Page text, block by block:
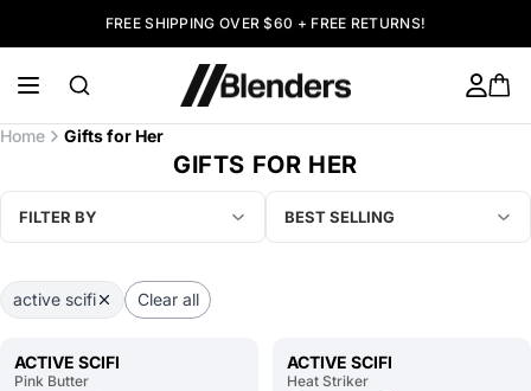
FREE SHIPPING OVER $60 + FREE RETURNS!
Home Gifts for Her
GIFTS FOR HER
FILTER BY BEST SELLING
active scifi Clear all
ACTIVE SCIFI
Pink Butter
ACTIVE SCIFI
Heat Striker